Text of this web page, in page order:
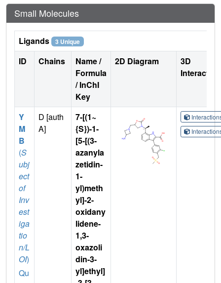
Small Molecules
Ligands 3 Unique
ID Chains
Name /
Formula
/ InChI
Key
2D Diagram
3D
Y
M
B
(S
ubj
ect
of
Inv
est
iga
tio
n/L
OI)
Qu
D [auth
A]
7-[(1~
{S})-1-
[5-[(3-
azanyla
zetidin-
1-
yl)meth
yl]-2-
oxidany
lidene-
1,3-
oxazoli
din-3-
yl]ethyl]